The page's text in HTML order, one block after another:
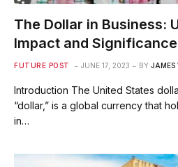
The Dollar in Business:
Impact and Significance
FUTURE POST JUNE 17, 2023 BY JAMES
Introduction The United States
“dollar,” is a global currency that
in…